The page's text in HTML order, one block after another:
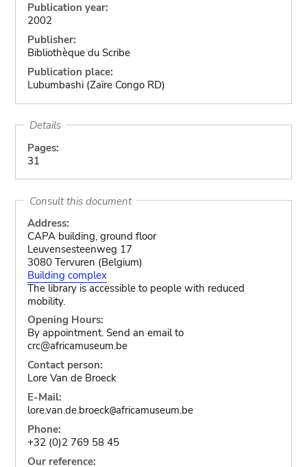
Publication year:
2002
Publisher:
Bibliothèque du Scribe
Publication place:
Lubumbashi (Zaïre Congo RD)
Details
Pages:
31
Consult this document
Address:
CAPA building, ground floor
Leuvensesteenweg 17
3080 Tervuren (Belgium)
Building complex
The library is accessible to people with reduced
mobility.
Opening Hours:
By appointment. Send an email to
crc@africamuseum.be
Contact person:
Lore Van de Broeck
E-Mail:
lore.van.de.broeck@africamuseum.be
Phone:
+32 (0)2 769 58 45
Our reference: